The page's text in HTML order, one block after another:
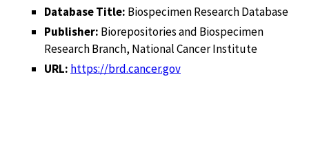
Database Title: Biospecimen Research Database
Publisher: Biorepositories and Biospecimen
Research Branch, National Cancer Institute
URL: https://brd.cancer.gov